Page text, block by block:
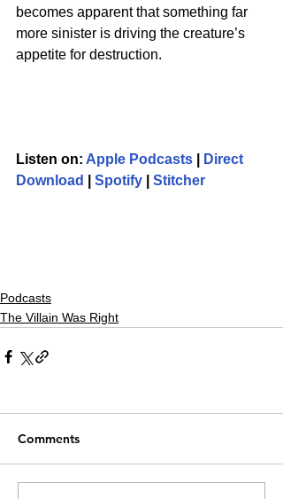
becomes apparent that something far
more sinister is driving the creature’s
appetite for destruction.
Listen on: Apple Podcasts
Direct
Download
Spotify Stitcher
Podcasts
The Villain Was Right
Comments